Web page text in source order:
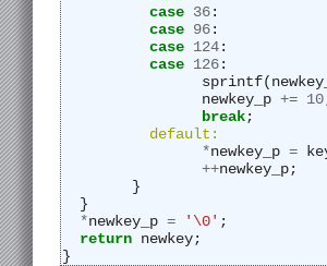
case 36:
case 96:
case 124:
case 126:
		newkey_p
+= 10
break;
default:
*newkey_p =
++newkey_p;
	}
}
*newkey_p = '\0' ;
return newkey;
}